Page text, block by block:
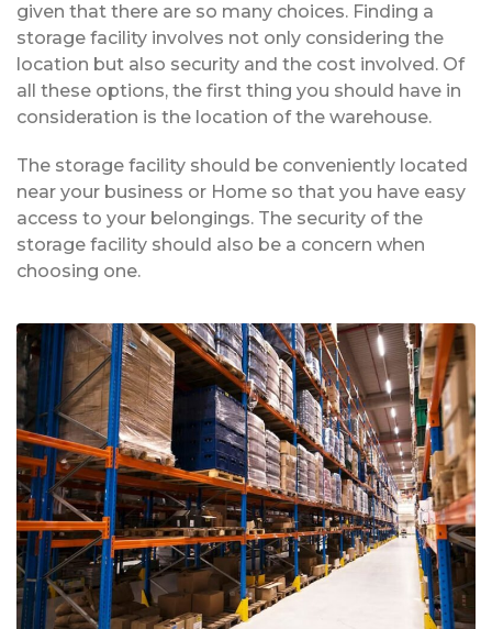
given that there are so many choices. Finding a
storage facility involves not only considering the
location but also security and the cost involved. Of
all these options, the first thing you should have in
consideration is the location of the warehouse.
The storage facility should be conveniently located
near your business or Home so that you have easy
access to your belongings. The security of the
storage facility should also be a concern when
choosing one.